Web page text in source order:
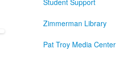
Student Support
Zimmerman Library
Pat Troy Media Center